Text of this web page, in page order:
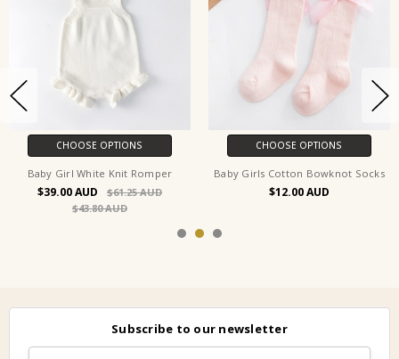
CHOOSE OPTIONS
Baby Girl White Knit Romper
$39.00
$61.25
$43.80
CHOOSE OPTIONS
Baby Girls Cotton Bowknot Socks
$12.00
Subscribe to our newsletter